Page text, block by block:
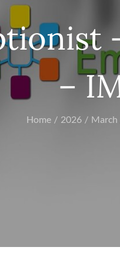
–
Home 2026 March